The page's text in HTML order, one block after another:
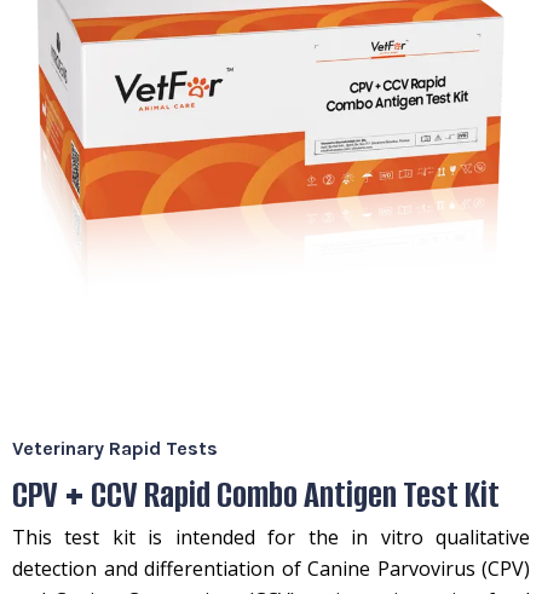
Veterinary Rapid Tests
CPV + CCV Rapid Combo Antigen Test Kit
This test kit is intended for the in vitro qualitative
detection and differentiation of Canine Parvovirus (CPV)